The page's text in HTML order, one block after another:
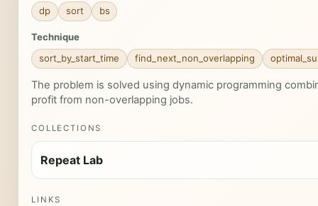
dp
sort bs
Technique
sort_by_start_time
find_next_non_overlapping
The problem is solved using dynamic programming
profit from non-overlapping jobs.
COLLECTIONS
Repeat Lab
LINKS